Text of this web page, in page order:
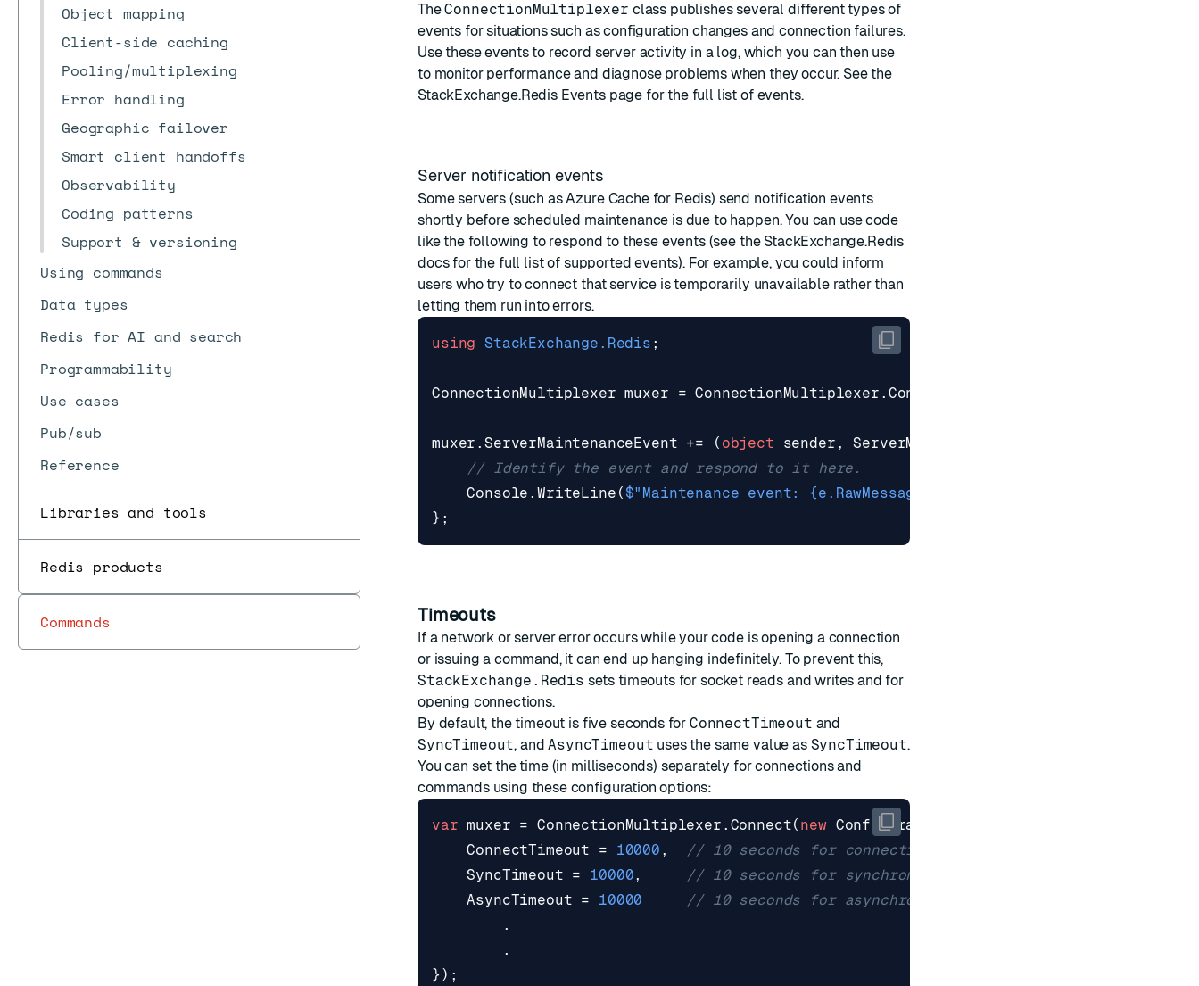
Object mapping
Client-side caching
Pooling/multiplexing
Error handling
Geographic failover
Smart client handoffs
Observability
Coding patterns
Support & versioning
Using commands
Data types
Redis for AI and search
Programmability
Use cases
Pub/sub
Reference
Libraries and tools
Redis products
Commands
TheConnectionMultiplexer class publishes several different types of
events for situations such as configuration changes and connection failures.
Use these events to record server activity in a log, which you can then use
to monitor performance and diagnose problems when they occur. See the
StackExchange.Redis Eventspage for the full list of events.
Server notification events
Some servers (such as Azure Cache for Redis) send notification events
shortly before scheduled maintenance is due to happen. You can use code
like the following to respond to these events (see the StackExchange.Redis
docs for the full list of supported events). For example, you could inform
users who try to connect that service is temporarily unavailable rather than
letting them run into errors.
using StackExchange.Redis ;
ConnectionMultiplexer muxer = ConnectionMultiplexer . Connect
muxer .ServerMaintenanceEvent += ( object sender , ServerMaintenanceEvent
// Identify the event and respond to it here.
Console .WriteLine ( $"Maintenance event: {e.RawMessage}"
};
Timeouts
If a network or server error occurs while your code is opening a connection
or issuing a command, it can end up hanging indefinitely. To prevent this,
StackExchange.Redis sets timeouts for socket reads and writes and for
opening connections.
By default, the timeout is five seconds for ConnectTimeout and
SyncTimeout, andAsyncTimeout uses the same value as SyncTimeout.
You can set the time (in milliseconds) separately for connections and
commands using these configuration options:
var muxer = ConnectionMultiplexer . Connect( new ConfigurationOptions
ConnectTimeout
= 10000 ,
// 10 seconds for connections.
SyncTimeout = 10000,
// 10 seconds for synchronous commands.
AsyncTimeout = 10000
// 10 seconds for asynchronous commands.
.
.
});